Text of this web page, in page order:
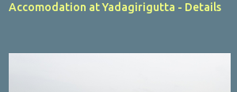
Accomodation at Yadagirigutta - Details